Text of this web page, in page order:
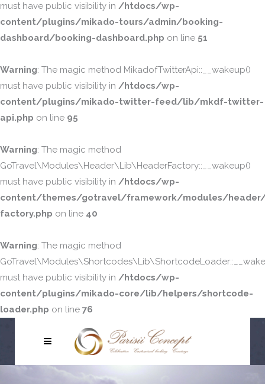
must have public visibility in /htdocs/wp-
content/plugins/mikado-tours/admin/booking-
dashboard/booking-dashboard.php on line 51
Warning: The magic method MikadofTwitterApi::__wakeup()
must have public visibility in /htdocs/wp-
content/plugins/mikado-twitter-feed/lib/mkdf-twitter-
api.php on line 95
Warning: The magic method
GoTravel\Modules\Header\Lib\HeaderFactory::__wakeup()
must have public visibility in /htdocs/wp-
content/themes/gotravel/framework/modules/
factory.php on line 40
Warning: The magic method
must have public visibility in /htdocs/wp-
content/plugins/mikado-core/lib/helpers/shortcode-
loader.php on line 76